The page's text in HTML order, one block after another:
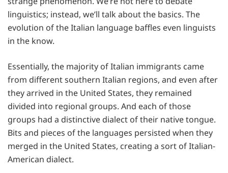
linguistics; instead, we’ll talk about the basics. The
evolution of the Italian language baffles even linguists
in the know.
Essentially, the majority of Italian immigrants came
from different southern Italian regions, and even after
they arrived in the United States, they remained
divided into regional groups. And each of those
groups had a distinctive dialect of their native tongue.
Bits and pieces of the languages persisted when they
merged in the United States, creating a sort of Italian-
American dialect.